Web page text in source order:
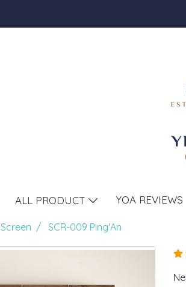
ALL PRODUCT YOA REVIEWS
Screen SCR-009 Ping'An